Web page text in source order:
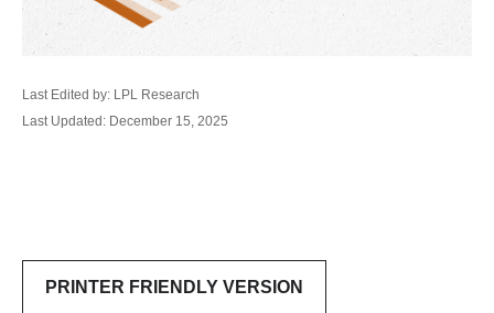
Last Edited by: LPL Research
Last Updated: December 15, 2025
PRINTER FRIENDLY VERSION